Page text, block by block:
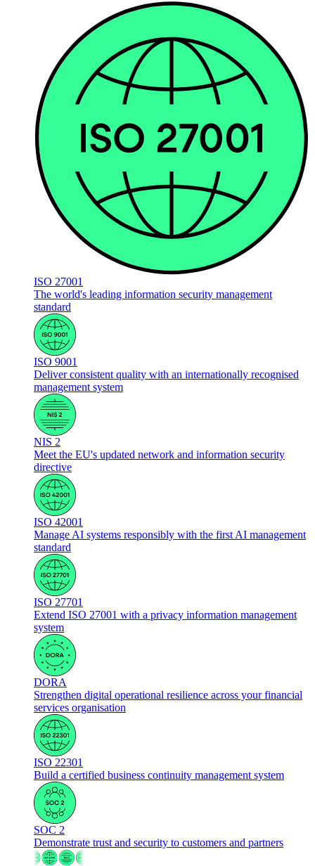
ISO 27001
The world's leading information security management
standard
ISO 9001
Deliver consistent quality with an internationally recognised
management system
NIS 2
Meet the EU's updated network and information security
directive
ISO 42001
Manage AI systems responsibly with the first AI management
standard
ISO 27701
Extend ISO 27001 with a privacy information management
system
DORA
Strengthen digital operational resilience across your financial
services organisation
ISO 22301
Build a certified business continuity management system
SOC 2
Demonstrate trust and security to customers and partners